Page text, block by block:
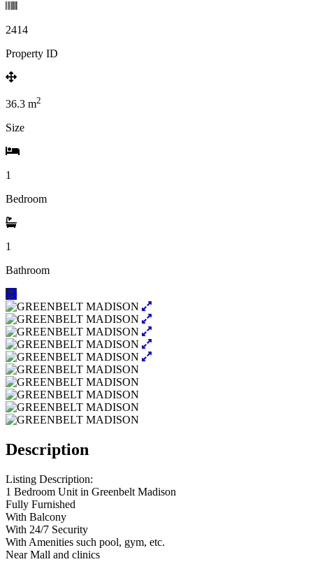
2414
Property ID
36.3 m2
Size
1
Bedroom
1
Bathroom
Description
Listing Description:
1 Bedroom Unit in Greenbelt Madison
Fully Furnished
With Balcony
With 24/7 Security
With Amenities such pool, gym, etc.
Near Mall and clinics